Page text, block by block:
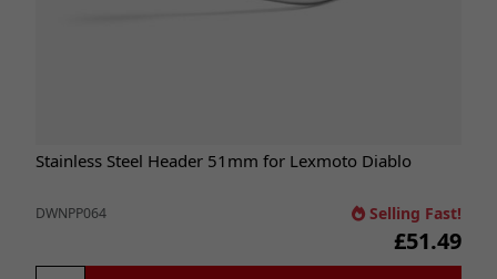
Stainless Steel Header 51mm for Lexmoto Diablo
DWNPP064 Selling Fast!
£51.49